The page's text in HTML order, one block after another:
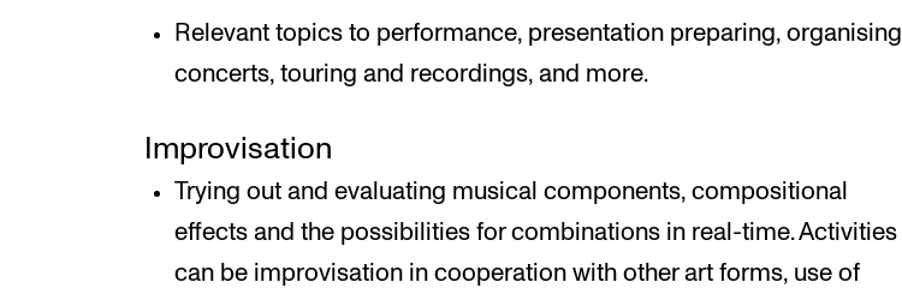
Relevant topics to performance, presentation preparing, organising
concerts, touring and recordings, and more.
Improvisation
Trying out and evaluating musical components, compositional
effects and the possibilities for combinations in real-time. Activities
can be improvisation in cooperation with other art forms, use of